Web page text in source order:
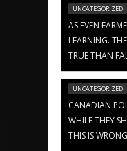
UNCATEGORIZED
AS EVEN
LEARNING.
TRUE THAN
UNCATEGORIZED
CANADIAN
WHILE THEY
THIS IS